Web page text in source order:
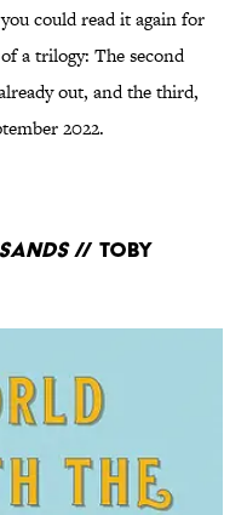
could read it again for
a trilogy: The second
out, and the third,
2022.
// Toby